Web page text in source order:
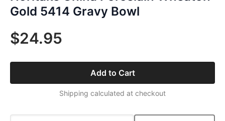
Gold 5414 Gravy Bowl
$24.95
Add to Cart
Shipping calculated at checkout